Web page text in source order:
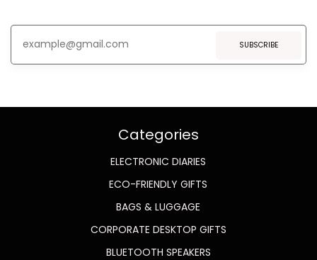
SUBSCRIBE
Categories
ELECTRONIC DIARIES
ECO-FRIENDLY GIFTS
BAGS & LUGGAGE
CORPORATE DESKTOP GIFTS
BLUETOOTH SPEAKERS